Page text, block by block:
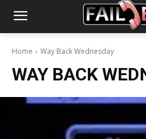
Home Way Back Wednesday
WAY BACK